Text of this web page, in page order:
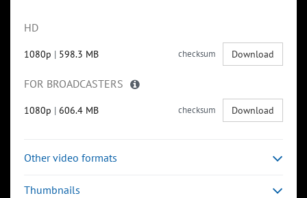
HD
1080p | 598.3 MB checksum Download
FOR BROADCASTERS
1080p | 606.4 MB checksum Download
Other video formats
Thumbnails